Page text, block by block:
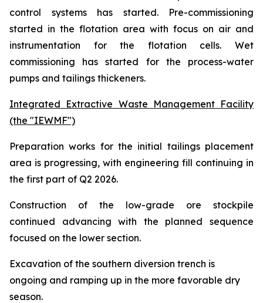
control systems has started. Pre-commissioning
started in the flotation area with focus on air and
instrumentation for the flotation cells. Wet
commissioning has started for the process-water
pumps and tailings thickeners.
Integrated Extractive Waste Management Facility
(the "IEWMF")
Preparation works for the initial tailings placement
area is progressing, with engineering fill continuing in
the first part of Q2 2026.
Construction of the low-grade ore stockpile
continued advancing with the planned sequence
focused on the lower section.
Excavation of the southern diversion trench is
ongoing and ramping up in the more favorable dry
season.